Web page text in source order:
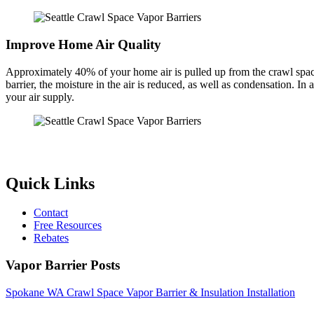
Improve Home Air Quality
Approximately 40% of your home air is pulled up from the crawl
barrier, the moisture in the air is reduced, as well as condensation.
your air supply.
Quick Links
Contact
Free Resources
Rebates
Vapor Barrier Posts
Spokane WA Crawl Space Vapor Barrier & Insulation Installation